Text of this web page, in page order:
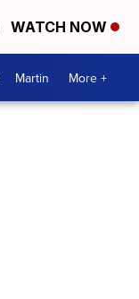
WATCH NOW
Martin More +